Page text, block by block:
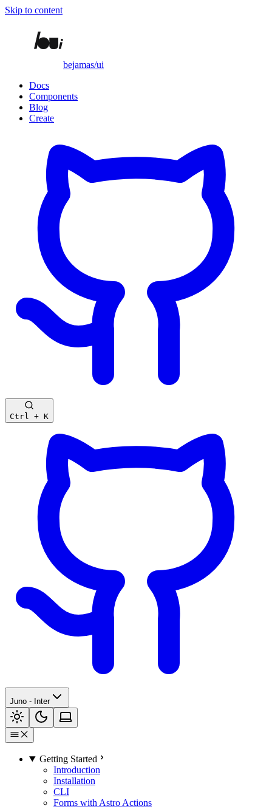
Skip to content
bejamas/ui
Docs
Components
Blog
Create
Ctrl + K
Juno - Inter
Getting Started
Introduction
Installation
CLI
Forms with Astro Actions